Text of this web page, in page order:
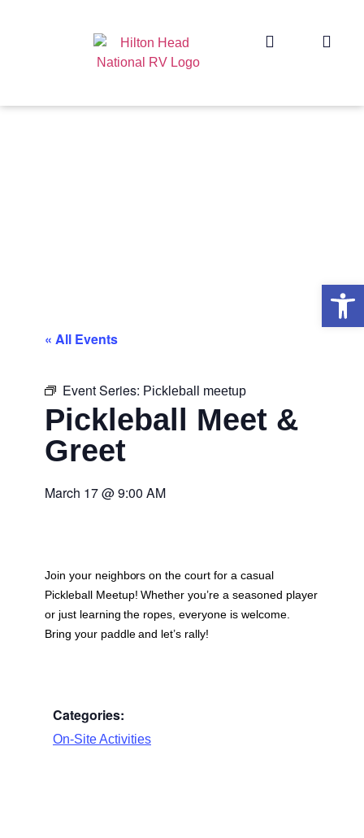
« All Events
Event Series: Pickleball meetup
Pickleball Meet &
Greet
March 17@9:00 AM
Join your neighbors on the court for a casual
Pickleball Meetup! Whether you’re a seasoned player
or just learning the ropes, everyone is welcome.
Bring your paddle and let’s rally!
Categories:
On-Site Activities